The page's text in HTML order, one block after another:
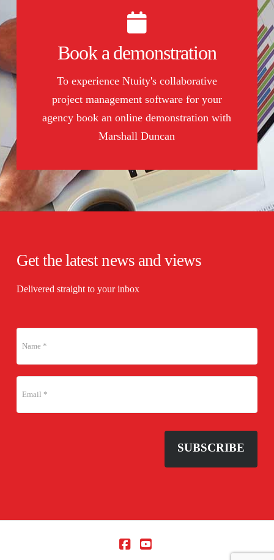
Book a demonstration
To experience Ntuity's collaborative
project management software for your
agency book an online demonstration with
Marshall Duncan
Book a demonstration
To book click here
BOOK NOW
Get the latest news and views
Delivered straight to your inbox
SUBSCRIBE